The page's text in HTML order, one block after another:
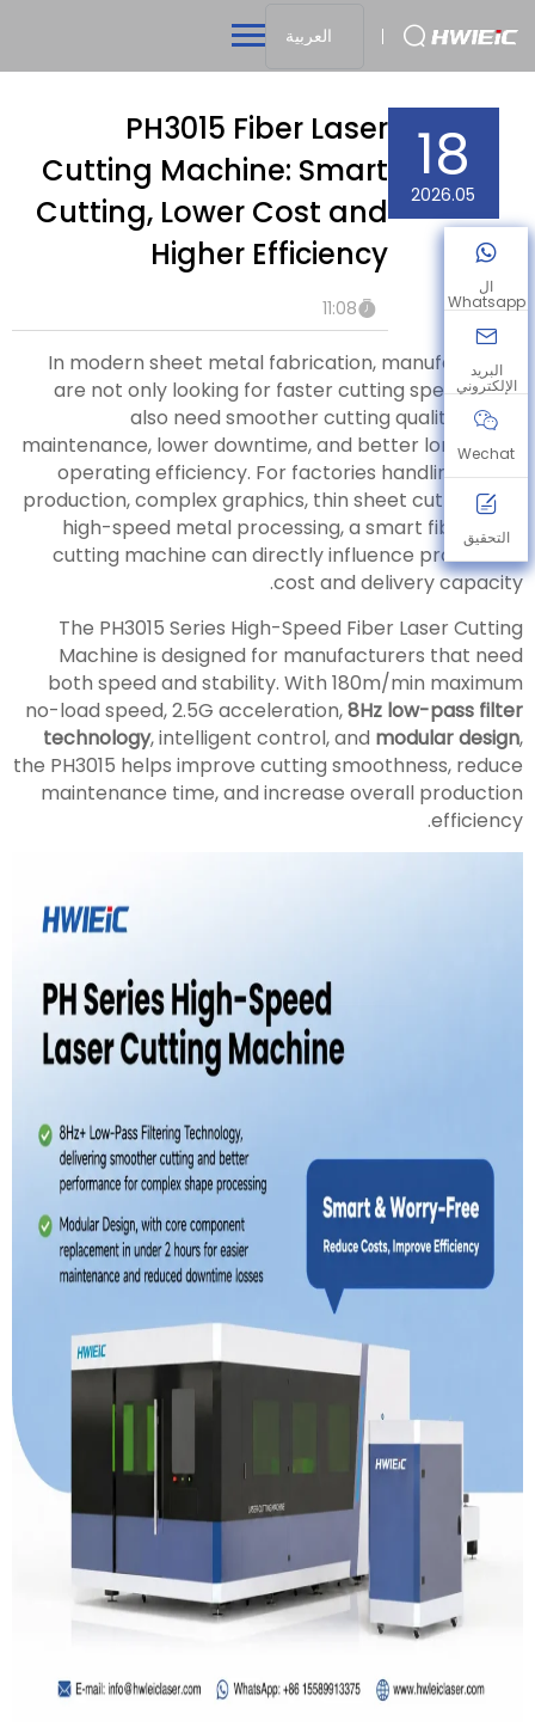
العربية
18
2026.05
PH3015 Fiber Laser
Cutting Machine: Smart
Cutting, Lower Cost and
Higher Efficiency
11:08
In modern sheet metal fabrication, manufacturers
are not only looking for faster cutting speed. They
also need smoother cutting quality, easier
maintenance, lower downtime, and better long-term
operating efficiency. For factories handling batch
production, complex graphics, thin sheet cutting, and
high-speed metal processing, a smart fiber laser
cutting machine can directly influence production
cost and delivery capacity.
The PH3015 Series High-Speed Fiber Laser Cutting
Machine is designed for manufacturers that need
both speed and stability. With 180m/min maximum
no-load speed, 2.5G acceleration,8Hz low-pass filter
technology, intelligent control, and modular design,
the PH3015 helps improve cutting smoothness, reduce
maintenance time, and increase overall production
efficiency.
ال
Whatsapp
البريد
الإلكتروني
Wechat
التحقيق